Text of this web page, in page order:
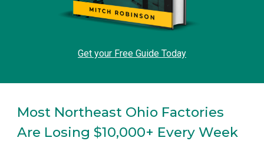
Get your Free Guide Today
Most Northeast Ohio Factories
Are Losing $10,000+ Every Week